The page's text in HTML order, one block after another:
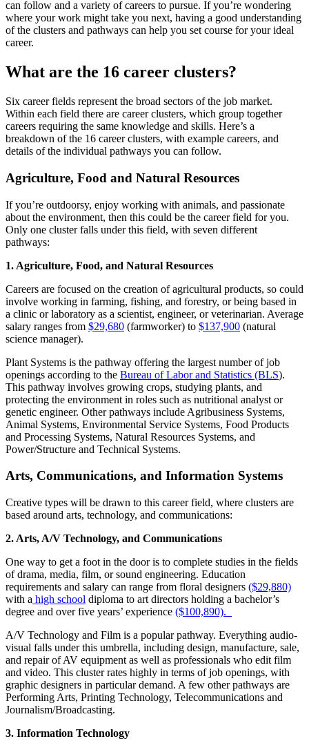
can follow and a variety of careers to pursue. If you’re wondering
where your work might take you next, having a good understanding
of the clusters and pathways can help you set course for your ideal
career.
What are the 16 career clusters?
Six career fields represent the broad sectors of the job market.
Within each field there are career clusters, which group together
careers requiring the same knowledge and skills. Here’s a
breakdown of the 16 career clusters, with example careers, and
details of the individual pathways you can follow.
Agriculture, Food and Natural Resources
If you’re outdoorsy, enjoy working with animals, and passionate
about the environment, then this could be the career field for you.
Only one cluster falls under this field, with seven different
pathways:
1. Agriculture, Food, and Natural Resources
Careers are focused on the creation of agricultural products, so could
involve working in farming, fishing, and forestry, or being based in
a clinic or laboratory as a scientist, engineer, or veterinarian. Average
salary ranges from $29,680 (farmworker) to $137,900 (natural
science manager).
Plant Systems is the pathway offering the largest number of job
openings according to the Bureau of Labor and Statistics (BLS).
This pathway involves growing crops, studying plants, and
protecting the environment in roles such as nutritional analyst or
genetic engineer. Other pathways include Agribusiness Systems,
Animal Systems, Environmental Service Systems, Food Products
and Processing Systems, Natural Resources Systems, and
Power/Structure and Technical Systems.
Arts, Communications, and Information Systems
Creative types will be drawn to this career field, where clusters are
based around arts, technology, and communications:
2. Arts, A/V Technology, and Communications
One way to get a foot in the door is to complete studies in the fields
of drama, media, film, or sound engineering. Education
requirements and salary can range from floral designers ($29,880)
with a high school diploma to art directors holding a bachelor’s
degree and over five years’ experience ($100,890).
A/V Technology and Film is a popular pathway. Everything audio-
visual falls under this umbrella, including design, manufacture, sale,
and repair of AV equipment as well as professionals who edit film
and video. This cluster rates highly in terms of job openings, with
graphic designers in particular demand. A few other pathways are
Performing Arts, Printing Technology, Telecommunications and
Journalism/Broadcasting.
3. Information Technology